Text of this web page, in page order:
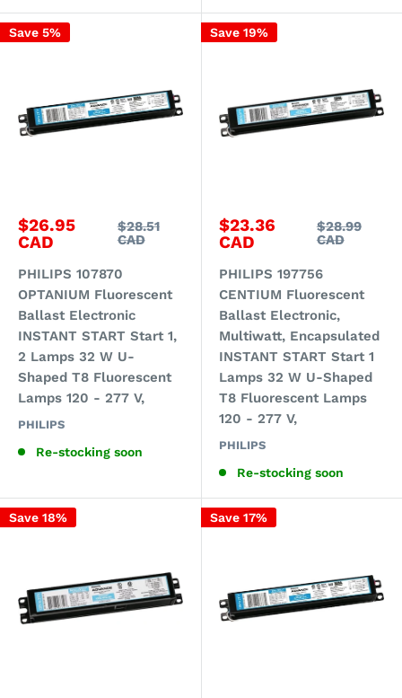
Save 5%
Sale
price
$26.95
CAD
Regular
price
$28.51
CAD
PHILIPS 107870
OPTANIUM Fluorescent
Ballast Electronic
INSTANT START Start 1,
2 Lamps 32 W U-
Shaped T8 Fluorescent
Lamps 120 - 277 V,
PHILIPS
Re-stocking soon
Save 19%
Sale
price
$23.36
CAD
Regular
price
$28.99
CAD
PHILIPS 197756
CENTIUM Fluorescent
Ballast Electronic,
Multiwatt, Encapsulated
INSTANT START Start 1
Lamps 32 W U-Shaped
T8 Fluorescent Lamps
120 - 277 V,
PHILIPS
Re-stocking soon
Save 18% Save 17%